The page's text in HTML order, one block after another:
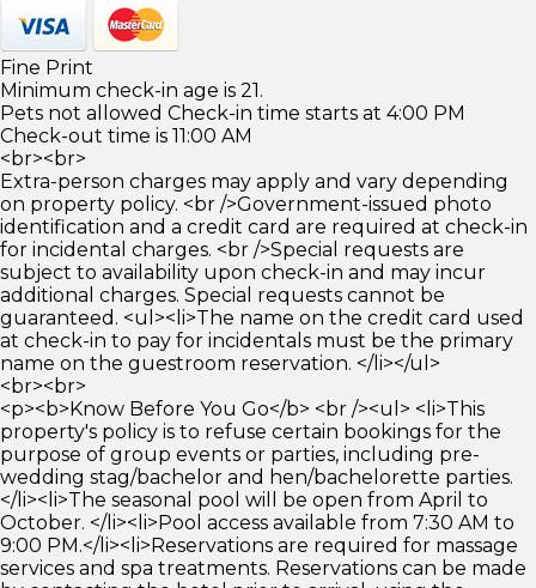
Fine Print
Minimum check-in age is 21.
Pets not allowed Check-in time starts at 4:00 PM
Check-out time is 11:00 AM
<br><br>
Extra-person charges may apply and vary depending
on property policy. <br />Government-issued photo
identification and a credit card are required at check-in
for incidental charges. <br />Special requests are
subject to availability upon check-in and may incur
additional charges. Special requests cannot be
guaranteed. <ul><li>The name on the credit card used
at check-in to pay for incidentals must be the primary
name on the guestroom reservation. </li></ul>
<br><br>
<p><b>Know Before You Go</b> <br /><ul> <li>This
property's policy is to refuse certain bookings for the
purpose of group events or parties, including pre-
wedding stag/bachelor and hen/bachelorette parties.
</li><li>The seasonal pool will be open from April to
October. </li><li>Pool access available from 7:30 AM to
9:00 PM.</li><li>Reservations are required for massage
services and spa treatments. Reservations can be made